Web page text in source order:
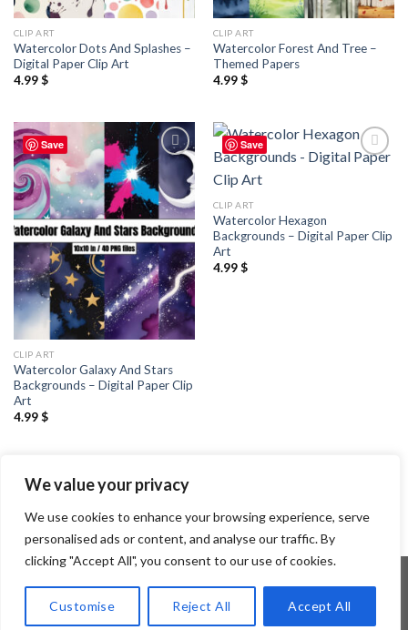
We value your privacy
We use cookies to enhance your browsing experience, serve
personalised ads or content, and analyse our traffic. By
clicking "Accept All", you consent to our use of cookies.
Customise Reject All Accept All
CLIP ART
Watercolor Dots And Splashes –
Digital Paper Clip Art
4.99$
CLIP ART
Watercolor Forest And Tree –
Themed Papers
4.99$
Save
Add to
wishlist
CLIP ART
Watercolor Galaxy And Stars
Backgrounds – Digital Paper Clip
Art
4.99$
Save
Add to
CLIP ART
Watercolor Hexagon
Backgrounds – Digital Paper Clip
Art
4.99$
1 2 3 …
Copyright 2026 ©Flatsome Theme